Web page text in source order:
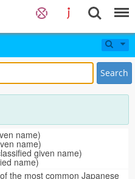
Search
name)
name)
given name)
name)
the most common Japanese